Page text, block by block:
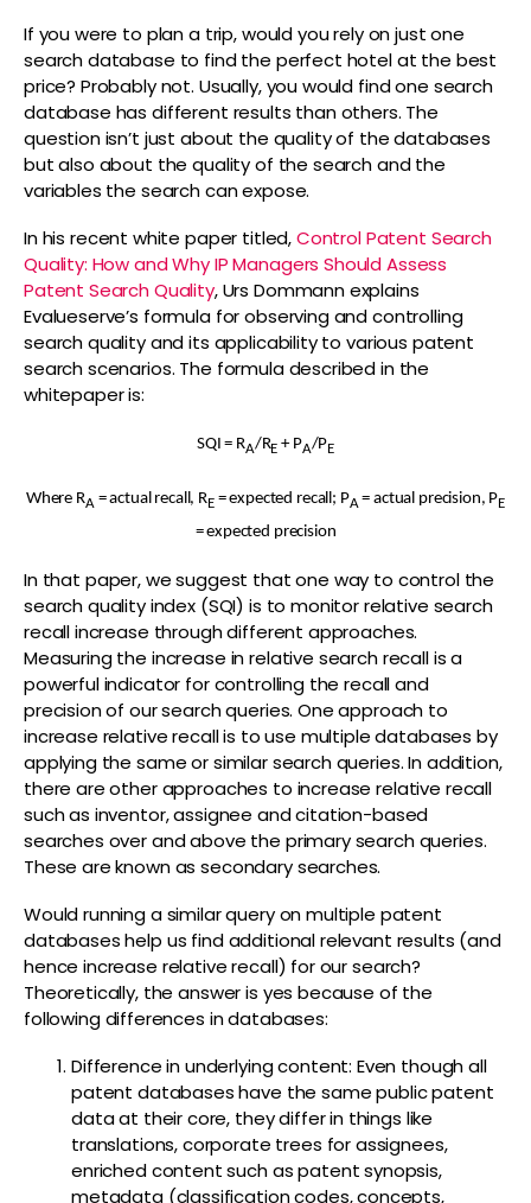
If you were to plan a trip, would you rely on just one
search database to find the perfect hotel at the best
price? Probably not. Usually, you would find one search
database has different results than others. The
question isn’t just about the quality of the databases
but also about the quality of the search and the
variables the search can expose.
In his recent white paper titled,Control Patent Search
Quality: How and Why IP Managers Should Assess
Patent Search Quality, Urs Dommann explains
Evalueserve’s formula for observing and controlling
search quality and its applicability to various patent
search scenarios. The formula described in the
whitepaper is:
SQI = RA/RE + PA/PE
Where RA = actual recall, RE= expected recall; PA = actual precision, PE
= expected precision
In that paper, we suggest that one way to control the
search quality index (SQI) is to monitor relative search
recall increase through different approaches.
Measuring the increase in relative search recall is a
powerful indicator for controlling the recall and
precision of our search queries. One approach to
increase relative recall is to use multiple databases by
applying the same or similar search queries. In addition,
there are other approaches to increase relative recall
such as inventor, assignee and citation-based
searches over and above the primary search queries.
These are known as secondary searches.
Would running a similar query on multiple patent
databases help us find additional relevant results (and
hence increase relative recall) for our search?
Theoretically, the answer is yes because of the
following differences in databases:
Difference in underlying content: Even though all
patent databases have the same public patent
data at their core, they differ in things like
translations, corporate trees for assignees,
enriched content such as patent synopsis,
metadata (classification codes, concepts,